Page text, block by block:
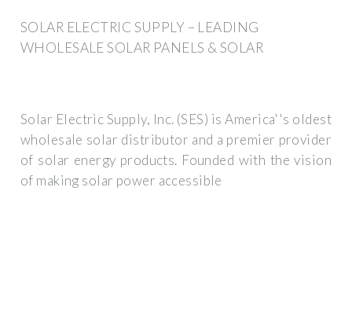
SOLAR ELECTRIC SUPPLY – LEADING
WHOLESALE SOLAR PANELS & SOLAR
Solar Electric Supply, Inc. (SES) is America''s oldest
wholesale solar distributor and a premier provider
of solar energy products. Founded with the vision
of making solar power accessible